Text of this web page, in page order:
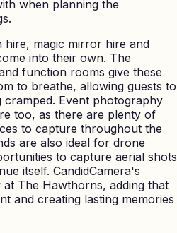
when planning the
magic mirror hire and
into their own. The
function rooms give these
to breathe, allowing guests to
Event photography
too, as there are plenty of
to capture throughout the
are also ideal for drone
to capture aerial shots
itself. CandidCamera's
at The Hawthorns, adding that
and creating lasting memories